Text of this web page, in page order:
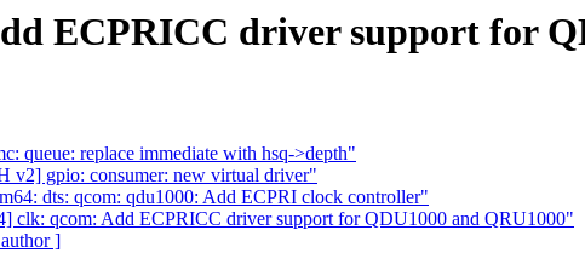
ECPRICC driver support for
queue: replace immediate with hsq->depth"
v2] gpio: consumer: new virtual driver"
dts: qcom: qdu1000: Add ECPRI clock controller"
clk: qcom: Add ECPRICC driver support for QDU1000 and QRU1000"
]